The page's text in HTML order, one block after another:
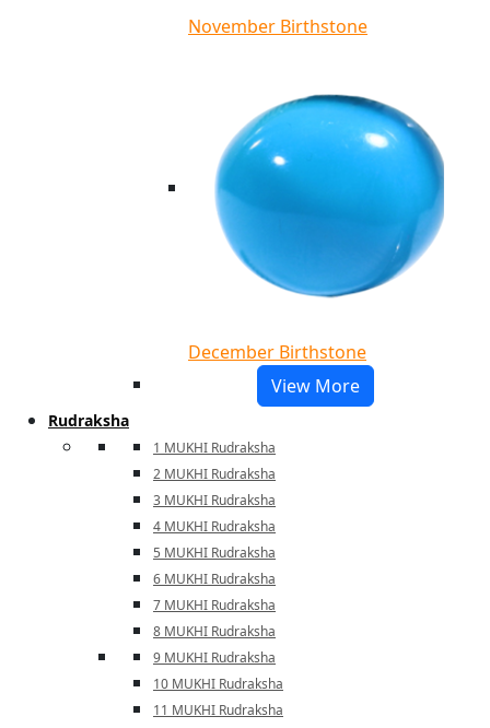
November Birthstone
December Birthstone
View More
Rudraksha
1 MUKHI Rudraksha
2 MUKHI Rudraksha
3 MUKHI Rudraksha
4 MUKHI Rudraksha
5 MUKHI Rudraksha
6 MUKHI Rudraksha
7 MUKHI Rudraksha
8 MUKHI Rudraksha
9 MUKHI Rudraksha
10 MUKHI Rudraksha
11 MUKHI Rudraksha